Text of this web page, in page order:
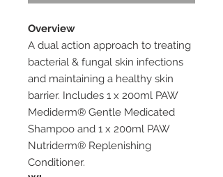
Overview
A dual action approach to treating
bacterial & fungal skin infections
and maintaining a healthy skin
barrier. Includes 1 x 200ml PAW
Mediderm® Gentle Medicated
Shampoo and 1 x 200ml PAW
Nutriderm® Replenishing
Conditioner.